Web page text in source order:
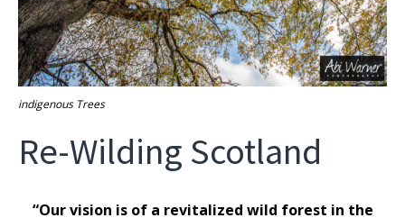
indigenous Trees
Re-Wilding Scotland
“Our vision is of a revitalized wild forest in the